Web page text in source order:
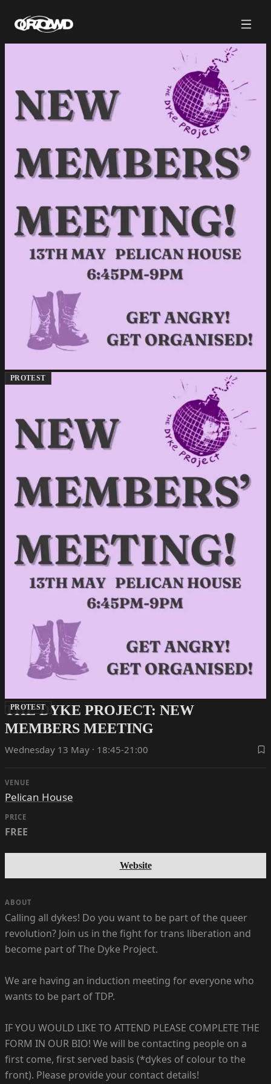
PROTEST
PROTEST
THE DYKE PROJECT: NEW
MEMBERS MEETING
Wednesday 13 May · 18:45-21:00
VENUE
Pelican House
PRICE
FREE
Website
ABOUT
Calling all dykes! Do you want to be part of the queer
revolution? Join us in the fight for trans liberation and
become part of The Dyke Project.
We are having an induction meeting for everyone who
wants to be part of TDP.
IF YOU WOULD LIKE TO ATTEND PLEASE COMPLETE THE
FORM IN OUR BIO! We will be contacting people on a
first come, first served basis (*dykes of colour to the
front). Please provide your contact details!